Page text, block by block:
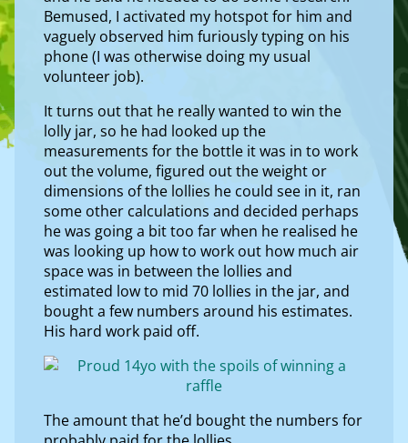
Bemused, I activated my hotspot for him and
vaguely observed him furiously typing on his
phone (I was otherwise doing my usual
volunteer job).
It turns out that he really wanted to win the
lolly jar, so he had looked up the
measurements for the bottle it was in to work
out the volume, figured out the weight or
dimensions of the lollies he could see in it, ran
some other calculations and decided perhaps
he was going a bit too far when he realised he
was looking up how to work out how much air
space was in between the lollies and
estimated low to mid 70 lollies in the jar, and
bought a few numbers around his estimates.
His hard work paid off.
The amount that he’d bought the numbers for